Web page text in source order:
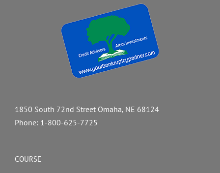
1850 South 72nd Street Omaha, NE 68124
Phone: 1-800-625-7725
COURSE